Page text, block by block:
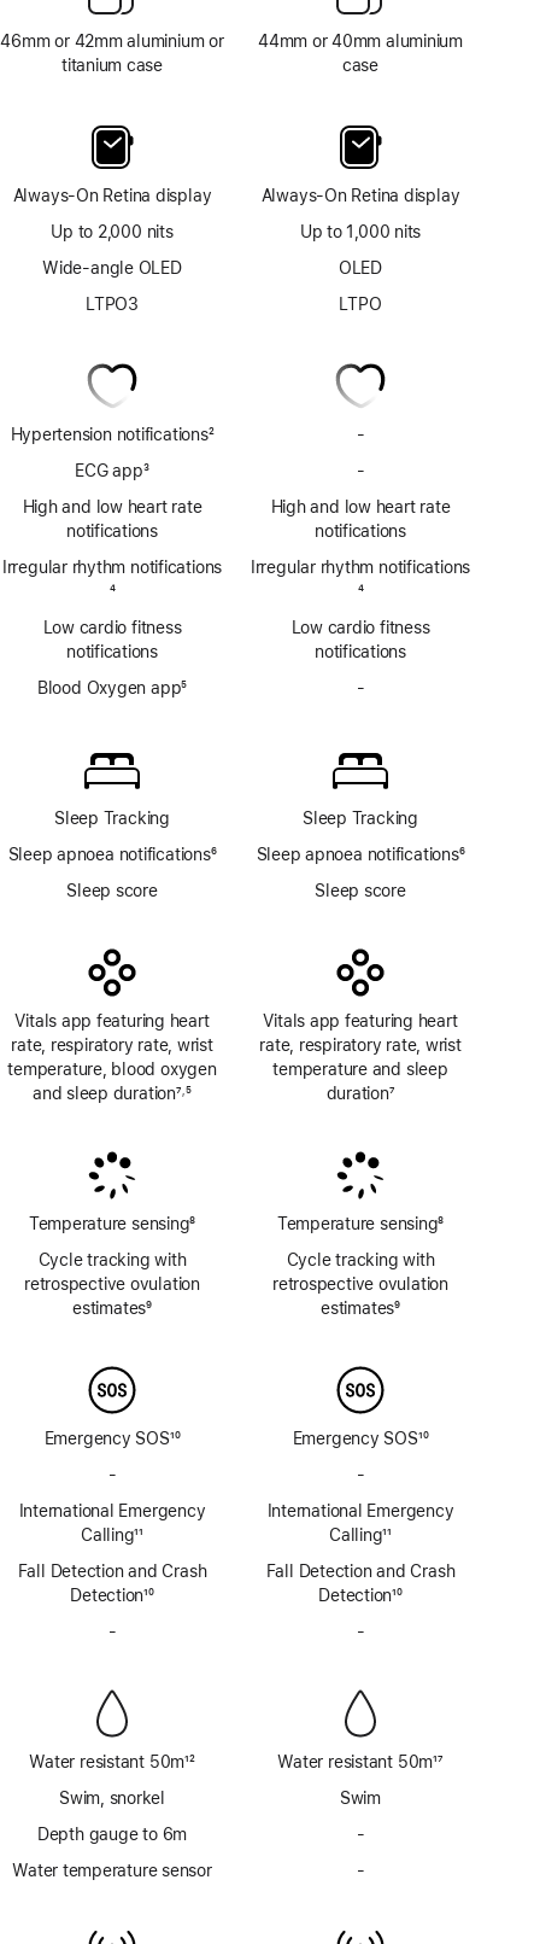
46mm or 42mm aluminium or
titanium case
Always-On Retina display
Up to 2,000 nits
Wide-angle OLED
LTPO3
Hypertension notifications2
ECG app3
High and low heart rate
notifications
Irregular rhythm notifications
4
Low cardio fitness
notifications
Blood Oxygen app5
Sleep Tracking
Sleep apnoea notifications6
Sleep score
Vitals app featuring heart
rate, respiratory rate, wrist
temperature, blood oxygen
and sleep duration7 ,5
Temperature sensing8
Cycle tracking with
retrospective ovulation
estimates9
Emergency SOS10
-
SOS
via
satellite
International Emergency
Calling11
Fall Detection and Crash
Detection10
-
Water resistant 50m12
Swim, snorkel
Depth gauge to 6m
Water temperature sensor
44mm or 40mm aluminium
case
Always-On Retina display
Up to 1,000 nits
OLED
LTPO
-
-
app
High and low heart rate
notifications
Irregular rhythm notifications
4
Low cardio fitness
notifications
-
app
Sleep Tracking
Sleep apnoea notifications6
Sleep score
Vitals app featuring heart
rate, respiratory rate, wrist
temperature and sleep
duration7
Temperature sensing8
Cycle tracking with
retrospective ovulation
estimates9
Emergency SOS10
-
SOS
via
satellite
International Emergency
Calling11
Fall Detection and Crash
Detection10
-
Water resistant 50m17
Swim
-
6m
-